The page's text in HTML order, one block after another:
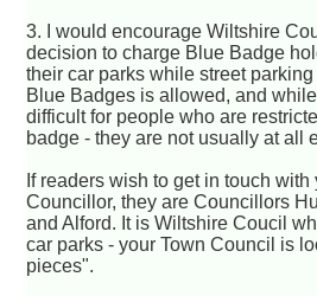
3. I would encourage Wiltshire
decision to charge Blue Badge
their car parks while street
Blue Badges is allowed, and
difficult for people who are
badge - they are not usually at all
If readers wish to get in touch
Councillor, they are Councillors
and Alford. It is Wiltshire Coucil
car parks - your Town Council is
pieces".